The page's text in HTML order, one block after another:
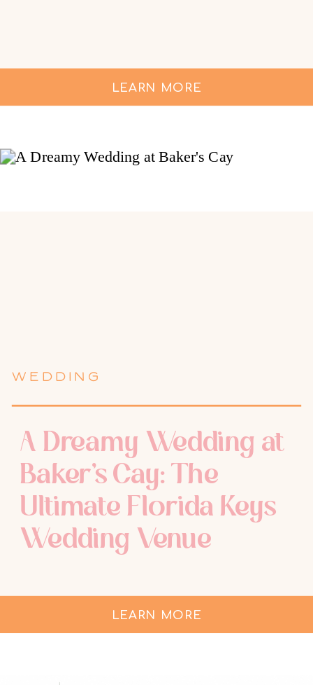
LEARN MORE
WEDDING
A Dreamy Wedding at
Baker’s Cay: The
Ultimate Florida Keys
Wedding Venue
LEARN MORE